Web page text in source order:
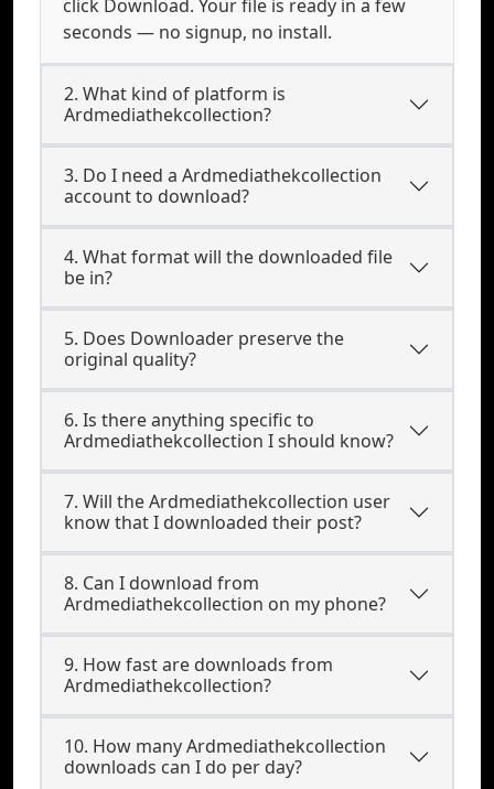
click Download. Your file is ready in a few
seconds — no signup, no install.
2. What kind of platform is
Ardmediathekcollection?
3. Do I need a Ardmediathekcollection
account to download?
4. What format will the downloaded file
be in?
5. Does Downloader preserve the
original quality?
6. Is there anything specific to
Ardmediathekcollection I should know?
7. Will the Ardmediathekcollection user
know that I downloaded their post?
8. Can I download from
Ardmediathekcollection on my phone?
9. How fast are downloads from
Ardmediathekcollection?
10. How many Ardmediathekcollection
downloads can I do per day?